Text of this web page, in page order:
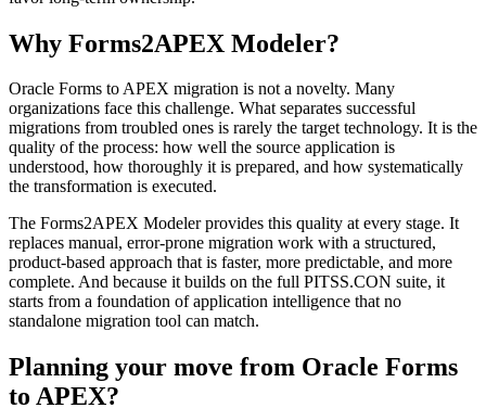
Why Forms2APEX Modeler?
Oracle Forms to APEX migration is not a novelty. Many
organizations face this challenge. What separates successful
migrations from troubled ones is rarely the target technology. It is the
quality of the process: how well the source application is
understood, how thoroughly it is prepared, and how systematically
the transformation is executed.
The Forms2APEX Modeler provides this quality at every stage. It
replaces manual, error-prone migration work with a structured,
product-based approach that is faster, more predictable, and more
complete. And because it builds on the full PITSS.CON suite, it
starts from a foundation of application intelligence that no
standalone migration tool can match.
Planning your move from Oracle Forms
to APEX?